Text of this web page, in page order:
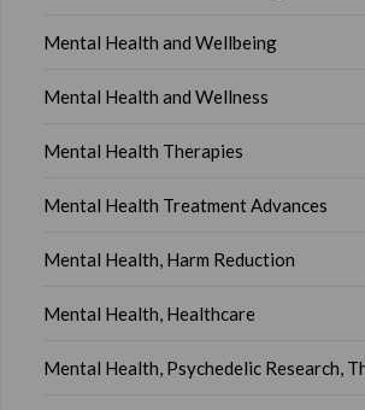
Mental Health and Wellbeing
Mental Health and Wellness
Mental Health Therapies
Mental Health Treatment Advances
Mental Health, Harm Reduction
Mental Health, Healthcare
Mental Health, Psychedelic Research,